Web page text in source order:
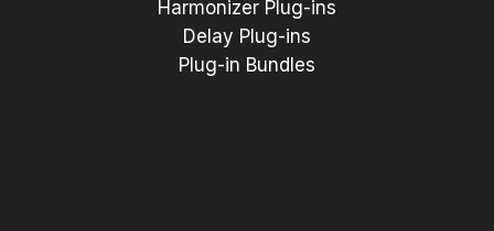
Harmonizer Plug-ins
Delay Plug-ins
Plug-in Bundles